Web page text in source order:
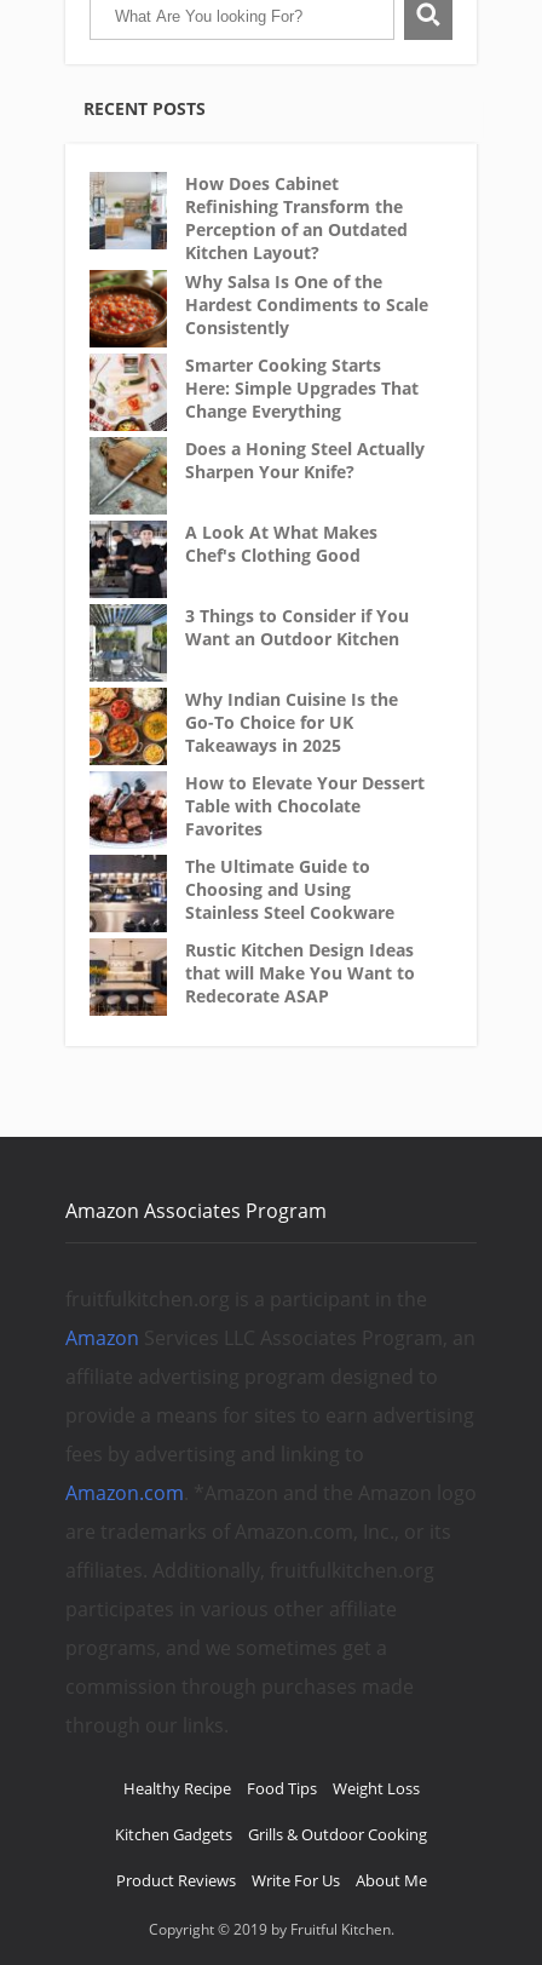
RECENT POSTS
How Does Cabinet
Refinishing Transform the
Perception of an Outdated
Kitchen Layout?
Why Salsa Is One of the
Hardest Condiments to Scale
Consistently
Smarter Cooking Starts
Here: Simple Upgrades That
Change Everything
Does a Honing Steel Actually
Sharpen Your Knife?
A Look At What Makes
Chef's Clothing Good
3 Things to Consider if You
Want an Outdoor Kitchen
Why Indian Cuisine Is the
Go-To Choice for UK
Takeaways in 2025
How to Elevate Your Dessert
Table with Chocolate
Favorites
The Ultimate Guide to
Choosing and Using
Stainless Steel Cookware
Rustic Kitchen Design Ideas
that will Make You Want to
Redecorate ASAP
Amazon Associates Program
fruitfulkitchen.org is a participant in the
Amazon Services LLC Associates Program, an
affiliate advertising program designed to
provide a means for sites to earn advertising
fees by advertising and linking to
Amazon.com . *Amazon and the Amazon logo
are trademarks of Amazon.com, Inc., or its
affiliates. Additionally, fruitfulkitchen.org
participates in various other affiliate
programs, and we sometimes get a
commission through purchases made
through our links.
Healthy Recipe Food Tips Weight Loss
Kitchen Gadgets Grills & Outdoor Cooking
Product Reviews Write For Us About Me
Copyright © 2019 by Fruitful Kitchen.